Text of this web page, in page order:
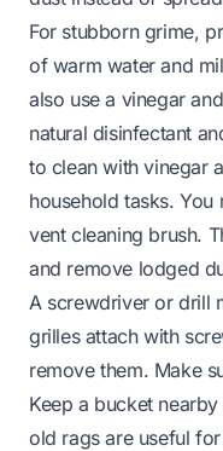
For stubborn grime,
of warm water and
also use a vinegar
natural disinfectant
to clean with vinegar
household tasks.
vent cleaning brush.
and remove lodged
A screwdriver or drill
grilles attach with
remove them. Make
Keep a bucket
old rags are useful